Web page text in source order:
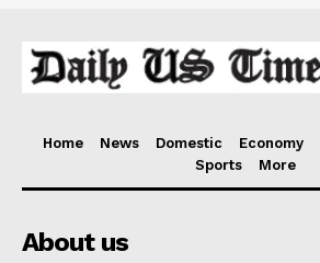
Home News Domestic Economy
Sports
More
About us